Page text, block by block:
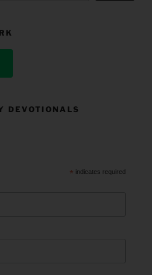
DEVOTIONALS
* indicates required